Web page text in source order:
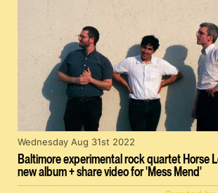
Baltimore experimental rock quartet Horse
new album + share video for 'Mess Mend'
Wednesday Aug 31st 2022